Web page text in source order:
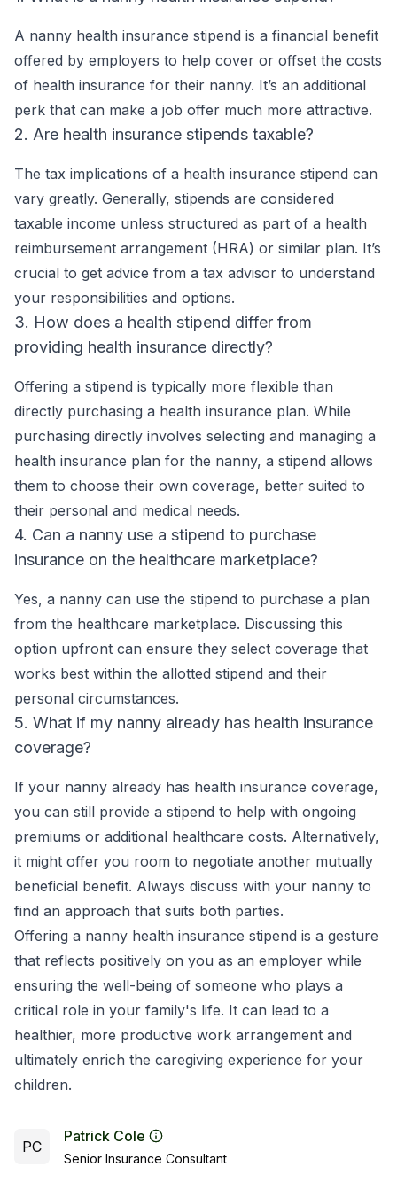
A nanny health insurance stipend is a financial benefit
offered by employers to help cover or offset the costs
of health insurance for their nanny. It’s an additional
perk that can make a job offer much more attractive.
2. Are health insurance stipends taxable?
The tax implications of a health insurance stipend can
vary greatly. Generally, stipends are considered
taxable income unless structured as part of a health
reimbursement arrangement (HRA) or similar plan. It’s
crucial to get advice from a tax advisor to understand
your responsibilities and options.
3. How does a health stipend differ from
providing health insurance directly?
Offering a stipend is typically more flexible than
directly purchasing a health insurance plan. While
purchasing directly involves selecting and managing a
health insurance plan for the nanny, a stipend allows
them to choose their own coverage, better suited to
their personal and medical needs.
4. Can a nanny use a stipend to purchase
insurance on the healthcare marketplace?
Yes, a nanny can use the stipend to purchase a plan
from the healthcare marketplace. Discussing this
option upfront can ensure they select coverage that
works best within the allotted stipend and their
personal circumstances.
5. What if my nanny already has health insurance
coverage?
If your nanny already has health insurance coverage,
you can still provide a stipend to help with ongoing
premiums or additional healthcare costs. Alternatively,
it might offer you room to negotiate another mutually
beneficial benefit. Always discuss with your nanny to
find an approach that suits both parties.
Offering a nanny health insurance stipend is a gesture
that reflects positively on you as an employer while
ensuring the well-being of someone who plays a
critical role in your family's life. It can lead to a
healthier, more productive work arrangement and
ultimately enrich the caregiving experience for your
children.
PC
Patrick Cole
Senior Insurance Consultant